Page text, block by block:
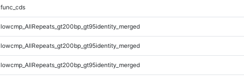
func_cds
lowcmp_AllRepeats_gt200bp_gt95identity_merged
lowcmp_AllRepeats_gt200bp_gt95identity_merged
lowcmp_AllRepeats_gt200bp_gt95identity_merged